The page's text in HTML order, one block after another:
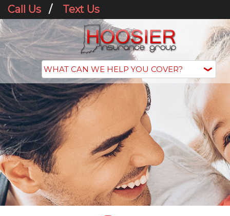
Call Us / Text Us